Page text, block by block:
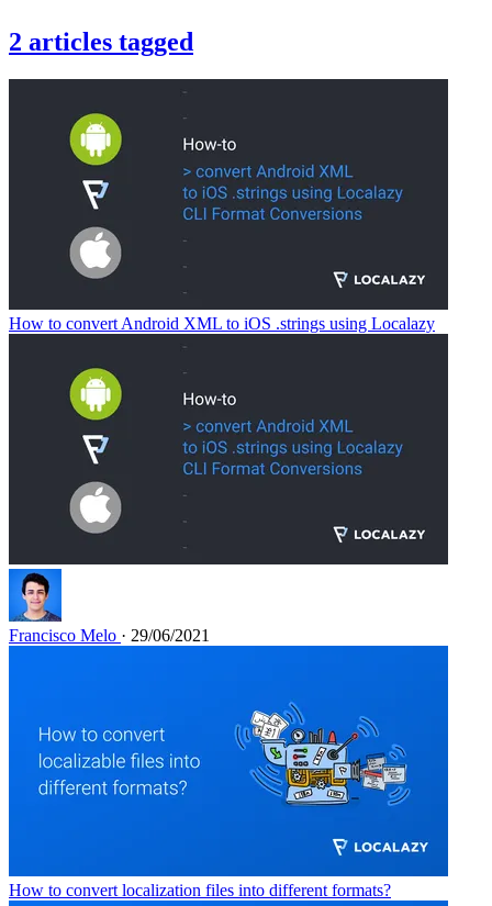
2 articles tagged
How to convert Android XML to iOS .strings using Localazy
Francisco Melo · 29/06/2021
How to convert localization files into different formats?